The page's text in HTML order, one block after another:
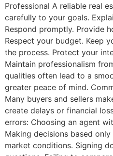
Professional A reliable real
carefully to your goals.
Respond promptly. Provide
Respect your budget. Keep
the process. Protect your
Maintain professionalism
qualities often lead to a
greater peace of mind.
Many buyers and sellers
create delays or financial
errors: Choosing an agent
Making decisions based
market conditions. Signing